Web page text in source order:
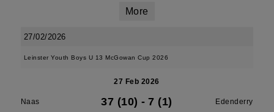
More
27/02/2026
Leinster Youth Boys U 13 McGowan Cup 2026
27 Feb 2026
Naas 37 (10) - 7 (1) Edenderry